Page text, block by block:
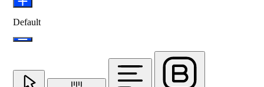
Default